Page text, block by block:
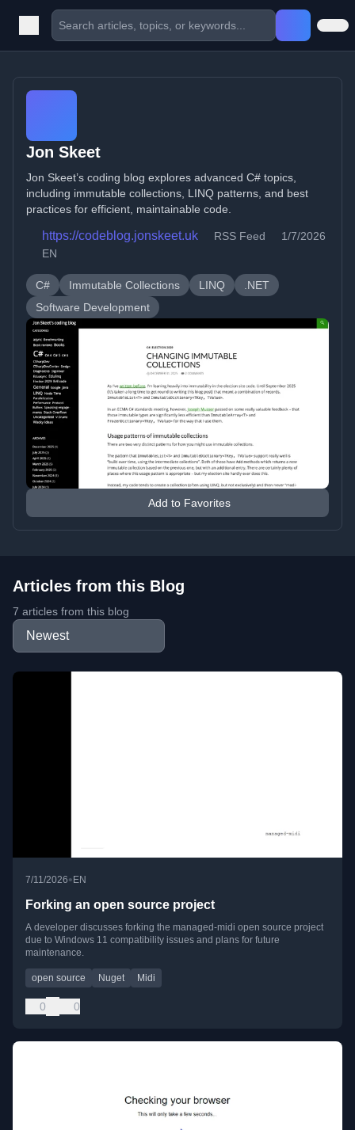
Jon Skeet
Jon Skeet’s coding blog explores advanced C# topics,
including immutable collections, LINQ patterns, and best
practices for efficient, maintainable code.
https://codeblog.jonskeet.uk RSS Feed
1/7/2026
EN
C# Immutable Collections LINQ
.NET
Software Development
Add to Favorites
Articles from this Blog
7 articles from this blog
7/11/2026•EN
Forking an open source project
A developer discusses forking the managed-midi open source project
due to Windows 11 compatibility issues and plans for future
maintenance.
open source Nuget Midi
0 0